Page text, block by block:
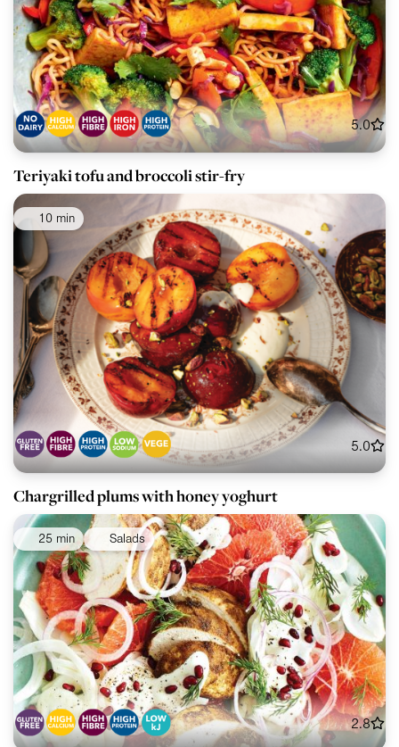
5.0
Teriyaki tofu and broccoli stir-fry
10 min
5.0
Chargrilled plums with honey yoghurt
25 min Salads
2.8